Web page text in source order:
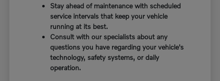
Stay ahead of maintenance with scheduled
service intervals that keep your vehicle
running at its best.
Consult with our specialists about any
questions you have regarding your vehicle's
technology, safety systems, or daily
operation.